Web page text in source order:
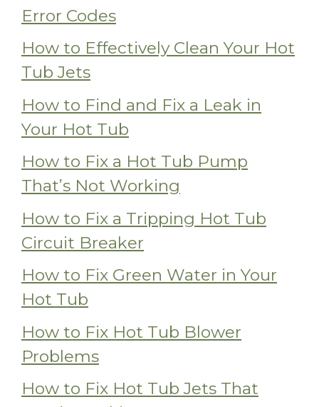
Error Codes
How to Effectively Clean Your Hot
Tub Jets
How to Find and Fix a Leak in
Your Hot Tub
How to Fix a Hot Tub Pump
That’s Not Working
How to Fix a Tripping Hot Tub
Circuit Breaker
How to Fix Green Water in Your
Hot Tub
How to Fix Hot Tub Blower
Problems
How to Fix Hot Tub Jets That